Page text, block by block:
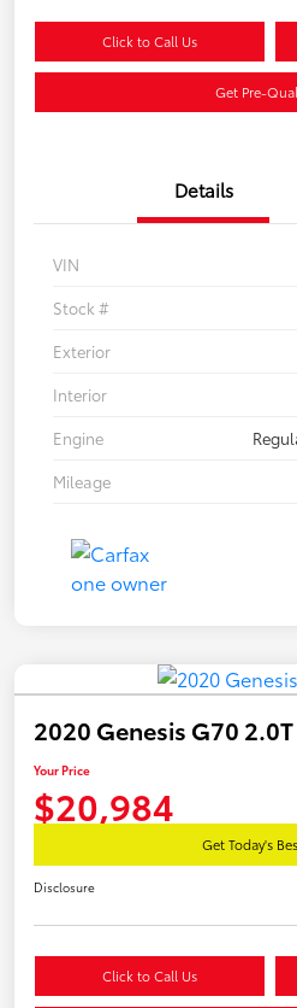
Click to Call Us
Get Pre-
Details
VIN
Stock #
Exterior
Interior
Engine
Mileage
2020 Genesis G70 2.0T
Your Price
$20,984
Get Today's
Disclosure
Click to Call Us